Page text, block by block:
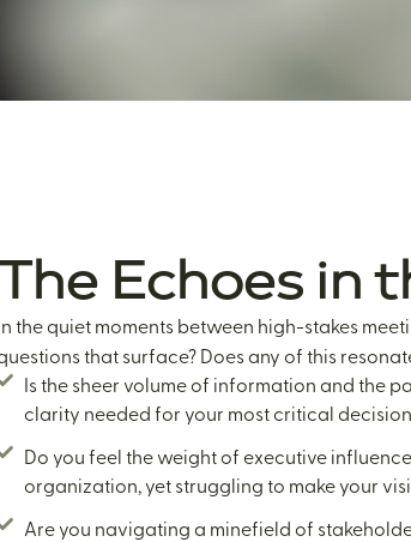
Echoes in
In the quiet moments between high-stakes
that surface? Does any of this
Is the sheer volume of information and the
clarity needed for your most critical
Do you feel the weight of executive
organization, yet struggling to make your
Are you navigating a minefield of